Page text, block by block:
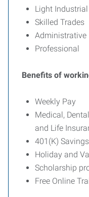
Light Industrial
Skilled Trades
Administrative
Professional
Benefits of
Weekly Pay
Medical,
and Life
401(K)
Holiday and
Scholarship
Free Online